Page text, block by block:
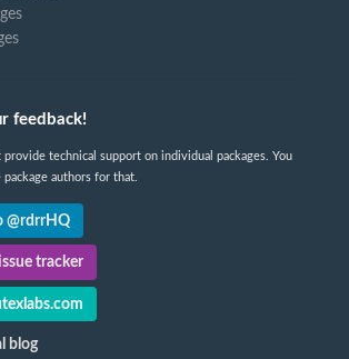
feedback!
provide technical support on individual packages. You
authors for that.
@rdrrHQ
tracker
blog